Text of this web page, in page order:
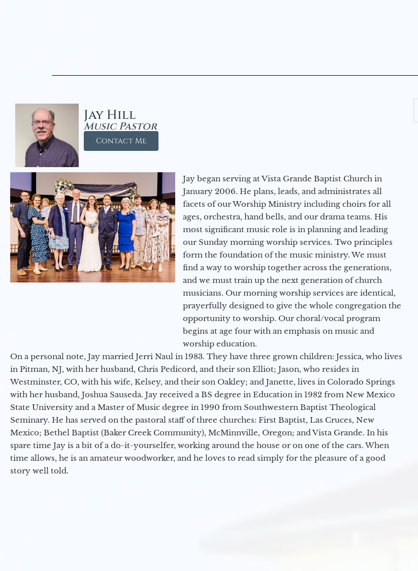
Jay Hill
Music Pastor
Contact Me
Jay began serving at Vista Grande Baptist Church in
January 2006. He plans, leads, and administrates all
facets of our Worship Ministry including choirs for all
ages, orchestra, hand bells, and our drama teams. His
most significant music role is in planning and leading
our Sunday morning worship services. Two principles
form the foundation of the music ministry. We must
find a way to worship together across the generations,
and we must train up the next generation of church
musicians. Our morning worship services are identical,
prayerfully designed to give the whole congregation the
opportunity to worship. Our choral/vocal program
begins at age four with an emphasis on music and
worship education.
On a personal note, Jay married Jerri Naul in 1983. They have three grown children: Jessica, who lives
in Pitman, NJ, with her husband, Chris Pedicord, and their son Elliot; Jason, who resides in
Westminster, CO, with his wife, Kelsey, and their son Oakley; and Janette, lives in Colorado Springs
with her husband, Joshua Sauseda. Jay received a BS degree in Education in 1982 from New Mexico
State University and a Master of Music degree in 1990 from Southwestern Baptist Theological
Seminary. He has served on the pastoral staff of three churches: First Baptist, Las Cruces, New
Mexico; Bethel Baptist (Baker Creek Community), McMinnville, Oregon; and Vista Grande. In his
spare time Jay is a bit of a do-it-yourselfer, working around the house or on one of the cars. When
time allows, he is an amateur woodworker, and he loves to read simply for the pleasure of a good
story well told.